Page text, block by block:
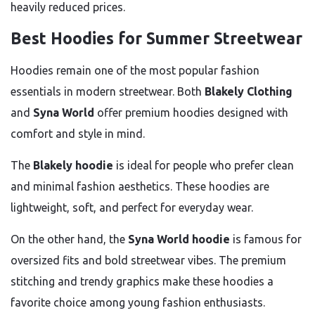
heavily reduced prices.
Best Hoodies for Summer Streetwear
Hoodies remain one of the most popular fashion
essentials in modern streetwear. Both Blakely Clothing
and Syna World offer premium hoodies designed with
comfort and style in mind.
The Blakely hoodie is ideal for people who prefer clean
and minimal fashion aesthetics. These hoodies are
lightweight, soft, and perfect for everyday wear.
On the other hand, the Syna World hoodie is famous for
oversized fits and bold streetwear vibes. The premium
stitching and trendy graphics make these hoodies a
favorite choice among young fashion enthusiasts.